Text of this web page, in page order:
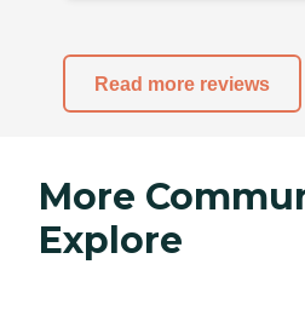
Read more reviews
More
Explore